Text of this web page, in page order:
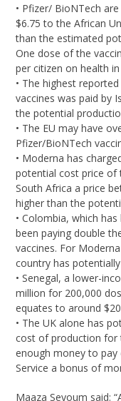
• Pfizer/ BioNTech
$6.75 to the African
than the estimated
One dose of the
per citizen on health
• The highest
vaccines was paid by
the potential
• The EU may have
Pfizer/BioNTech
• Moderna has
potential cost price of
South Africa a price
higher than the
• Colombia, which
been paying double
vaccines. For
country has
• Senegal, a lower-
million for 200,000
equates to around
• The UK alone has
cost of production for
enough money to
Service a bonus of
Maaza Seyoum said: